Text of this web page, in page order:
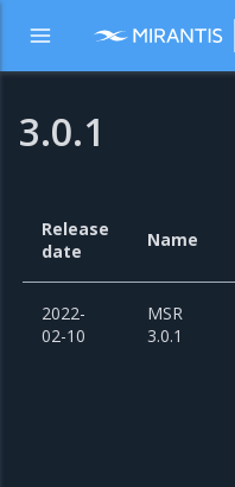
3.0.1
Release
date
Name
2022-
02-10
MSR
3.0.1